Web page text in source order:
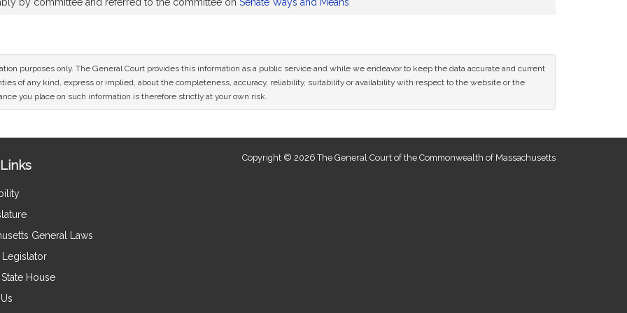
purposes only. The General Court provides this information as a public service and while we endeavor to keep the data accurate and current
of any kind, express or implied, about the completeness, accuracy, reliability, suitability or availability with respect to the website or the
you place on such information is therefore strictly at your own risk.
General Laws
Legislator
House
Copyright © 2026 The General Court of the Commonwealth of Massachusetts